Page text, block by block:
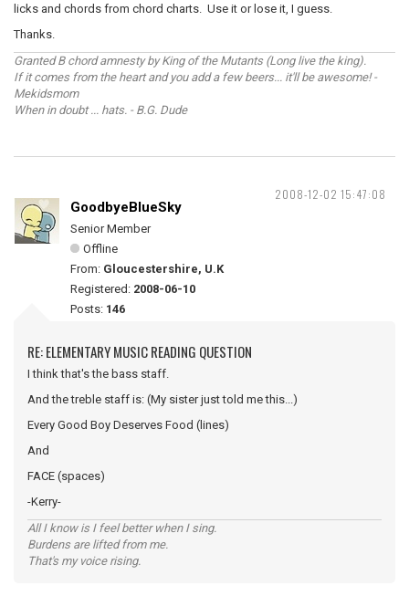
licks and chords from chord charts. Use it or lose it, I guess.
Thanks.
Granted B chord amnesty by King of the Mutants (Long live the king).
If it comes from the heart and you add a few beers... it'll be awesome! -
Mekidsmom
When in doubt ... hats. - B.G. Dude
2008-12-02 15:47:08
GoodbyeBlueSky
Senior Member
Offline
From: Gloucestershire, U.K
Registered: 2008-06-10
Posts: 146
RE: ELEMENTARY MUSIC READING QUESTION
I think that's the bass staff.
And the treble staff is: (My sister just told me this...)
Every Good Boy Deserves Food (lines)
And
FACE (spaces)
-Kerry-
All I know is I feel better when I sing.
Burdens are lifted from me.
That's my voice rising.